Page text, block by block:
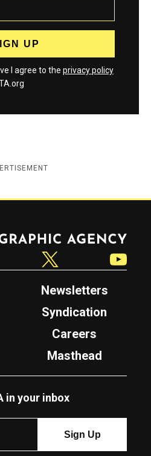
I agree to the privacy policy
Newsletters
Syndication
Careers
Masthead
in your inbox